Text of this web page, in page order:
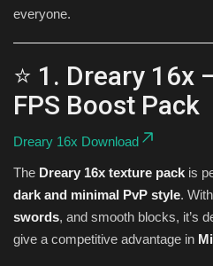
everyone.
⭐ 1. Dreary 16x
FPS Boost Pack
Dreary 16x Download
The Dreary 16x texture pack is
dark and minimal PvP style. With
swords, and smooth blocks, it’s
give a competitive advantage in